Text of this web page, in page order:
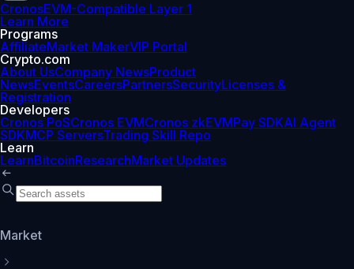
CronosEVM-Compatible Layer 1
Learn More
Programs
AffiliateMarket MakerVIP Portal
Crypto.com
About UsCompany NewsProduct
NewsEventsCareersPartnersSecurityLicenses &
Registration
Developers
Cronos PoSCronos EVMCronos zkEVMPay SDKAI Agent
SDKMCP ServersTrading Skill Repo
Learn
LearnBitcoinResearchMarket Updates
Market